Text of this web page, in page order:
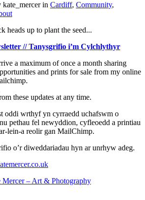
kate_mercerin Cardiff, Community,
heads up to plant the seed...
// Tanysgrifio i’m Cylchlythyr
a maximum of once a month sharing
and prints for sale from my online
these updates at any time.
oddi wrthyf yn cyrraedd uchafswm o
pethau fel newyddion, cyfleoedd a printiau
lein-a reolir gan MailChimp.
o’r diweddariadau hyn ar unrhyw adeg.
Mercer – Art & Photography